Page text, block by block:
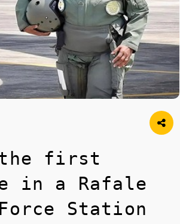
the first
in a Rafale
Station